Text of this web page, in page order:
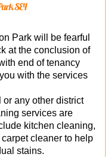
SE4
Park will be fearful
at the conclusion of
end of tenancy
with the services
any other district
services are
kitchen cleaning,
cleaner to help
stains.